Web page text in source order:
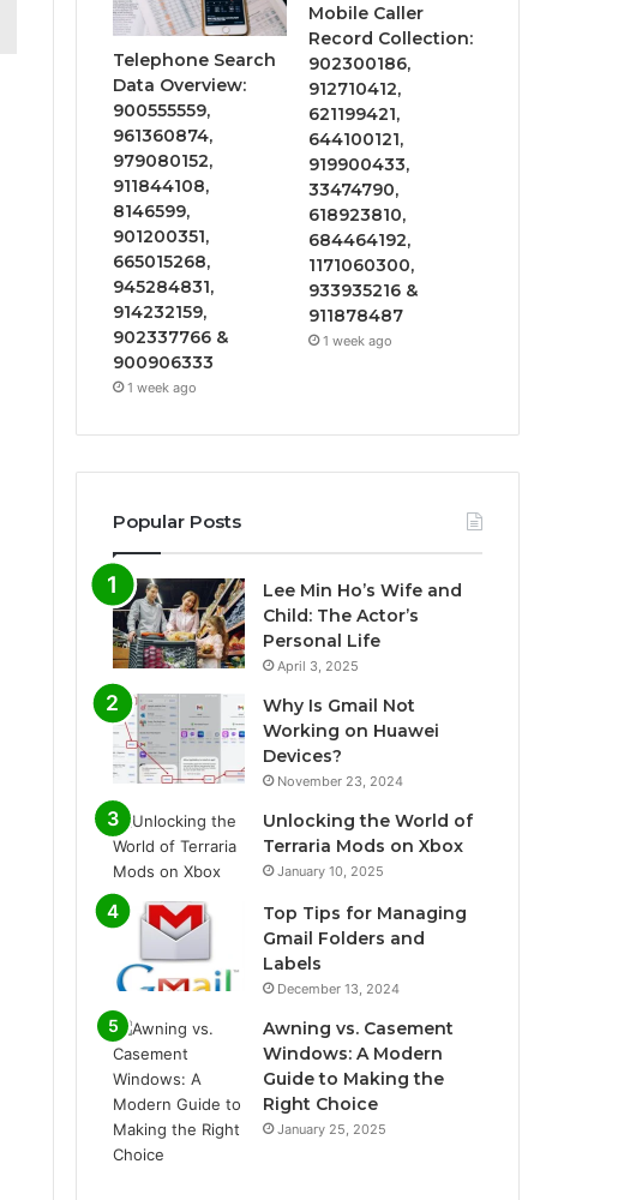
Telephone Search
Data Overview:
900555559,
961360874,
979080152,
911844108,
8146599,
901200351,
665015268,
945284831,
914232159,
902337766 &
900906333
1 week ago
Mobile Caller
Record Collection:
902300186,
912710412,
621199421,
644100121,
919900433,
33474790,
618923810,
684464192,
1171060300,
933935216 &
911878487
1 week ago
Popular Posts
Lee Min Ho’s Wife and
Child: The Actor’s
Personal Life
April 3, 2025
Why Is Gmail Not
Working on Huawei
Devices?
November 23, 2024
Unlocking the World of
Terraria Mods on Xbox
January 10, 2025
Top Tips for Managing
Gmail Folders and
Labels
December 13, 2024
Awning vs. Casement
Windows: A Modern
Guide to Making the
Right Choice
January 25, 2025